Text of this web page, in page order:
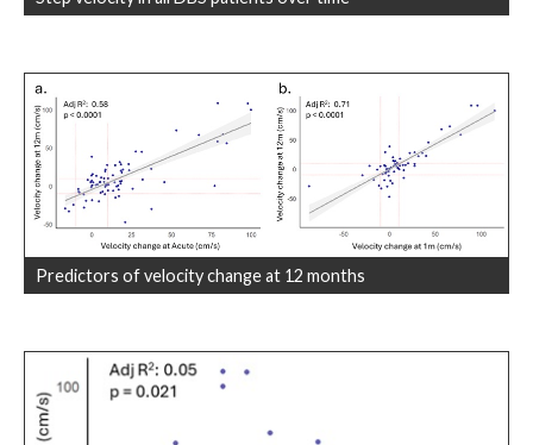
Predictors of velocity change at 12 months